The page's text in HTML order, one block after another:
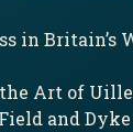
in
Art of
and